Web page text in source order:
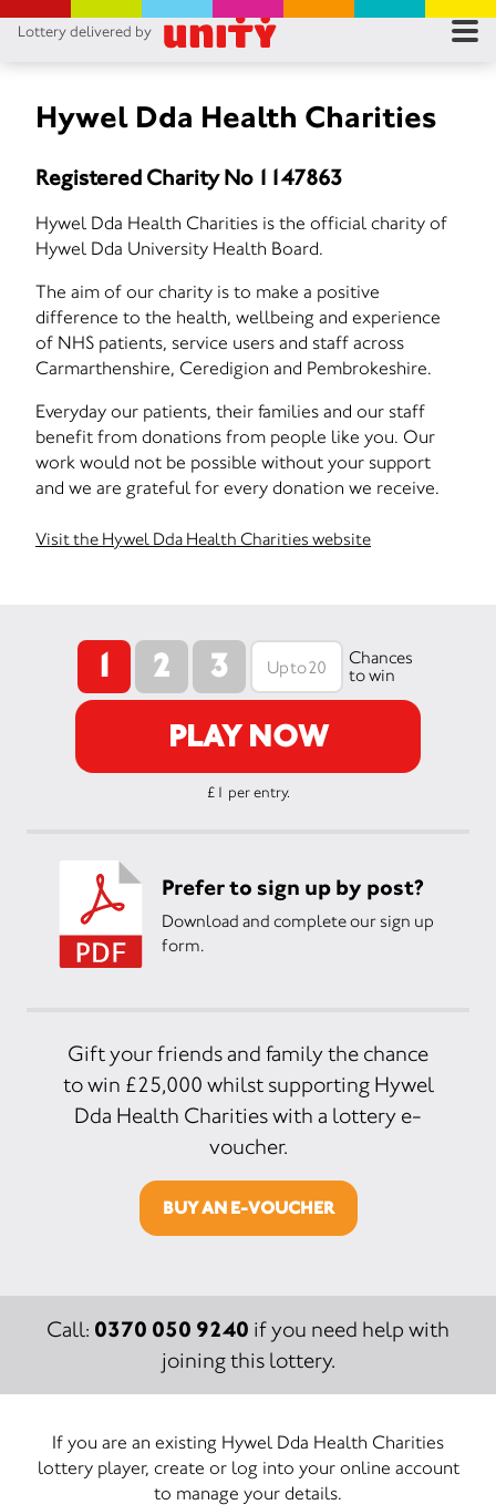
Lottery delivered by
Hywel Dda Health Charities
Registered Charity No 1147863
Hywel Dda Health Charities is the official charity of
Hywel Dda University Health Board.
The aim of our charity is to make a positive
difference to the health, wellbeing and experience
of NHS patients, service users and staff across
Carmarthenshire, Ceredigion and Pembrokeshire.
Everyday our patients, their families and our staff
benefit from donations from people like you. Our
work would not be possible without your support
and we are grateful for every donation we receive.
Visit the Hywel Dda Health Charities website
1 2 3
Chances
to win
PLAY NOW
£1 per entry.
Prefer to sign up by post?
Download and complete our sign up
form.
Gift your friends and family the chance
to win £25,000 whilst supporting Hywel
Dda Health Charities with a lottery e-
voucher.
BUY AN E-VOUCHER
Call: 0370 050 9240 if you need help with
joining this lottery.
If you are an existing Hywel Dda Health Charities
lottery player, create or log into your online account
to manage your details.